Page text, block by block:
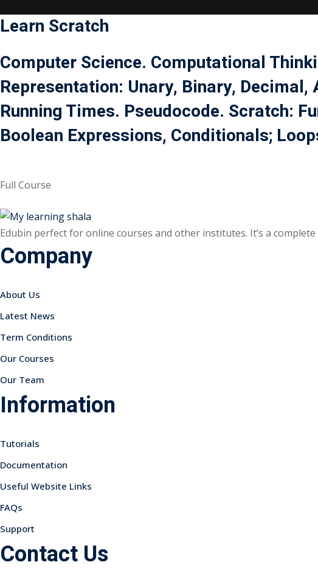
Learn Scratch
Computer Science. Computational
Representation: Unary, Binary,
Running Times. Pseudocode. Scratch:
Boolean Expressions, Conditionals;
Full Course
Edubin perfect for online courses and other institutes. It’s a
Company
About Us
Latest News
Term Conditions
Our Courses
Our Team
Information
Tutorials
Documentation
Useful Website Links
FAQs
Support
Contact Us